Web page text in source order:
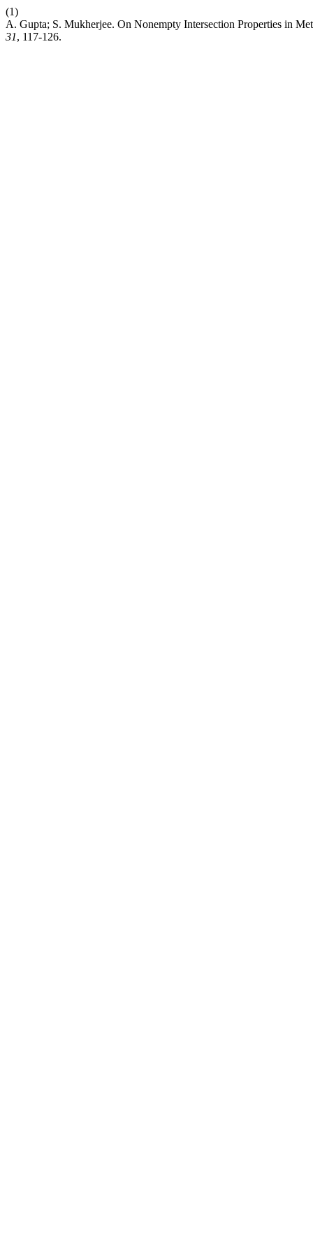
(1)
A. Gupta; S. Mukherjee. On Nonempty Intersection Properties in
31, 117-126.